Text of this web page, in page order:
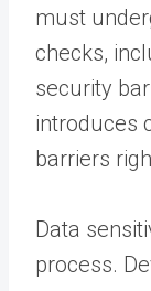
must
checks,
security
introduces
barriers
Data
process.